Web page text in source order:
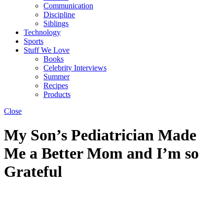
Communication
Discipline
Siblings
Technology
Sports
Stuff We Love
Books
Celebrity Interviews
Summer
Recipes
Products
Close
My Son’s Pediatrician Made
Me a Better Mom and I’m so
Grateful